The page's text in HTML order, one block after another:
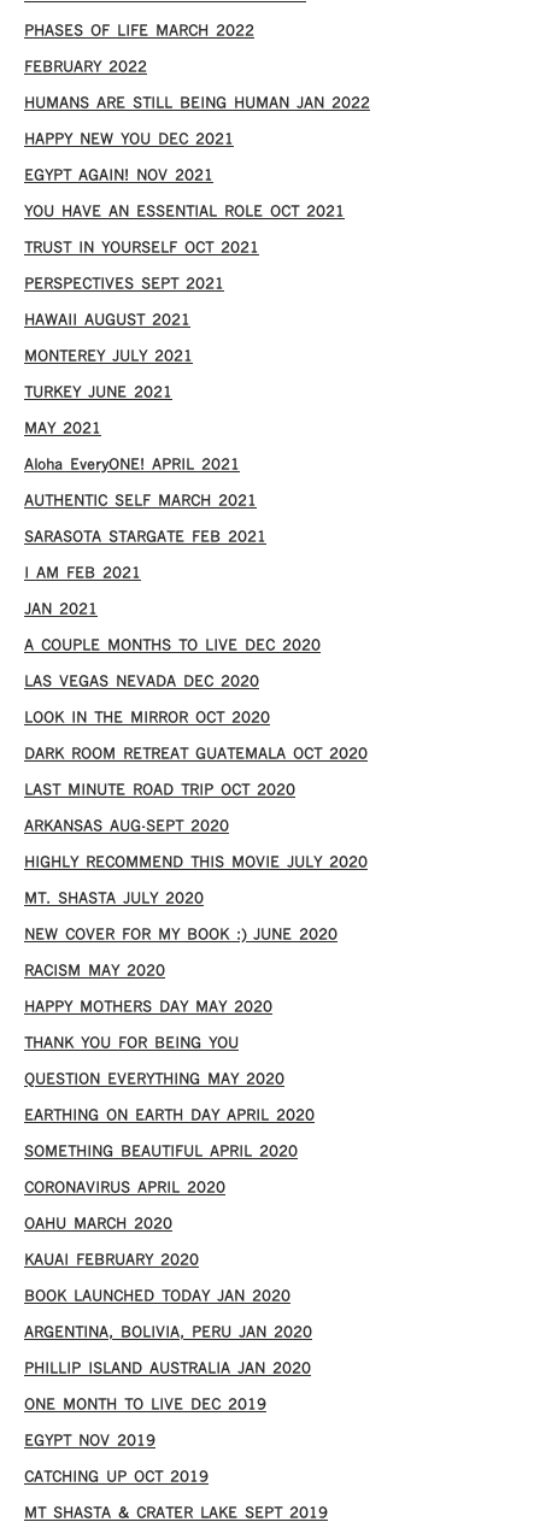
PHASES OF LIFE MARCH 2022
FEBRUARY 2022
HUMANS ARE STILL BEING HUMAN JAN 2022
HAPPY NEW YOU DEC 2021
EGYPT AGAIN! NOV 2021
YOU HAVE AN ESSENTIAL ROLE OCT 2021
TRUST IN YOURSELF OCT 2021
PERSPECTIVES SEPT 2021
HAWAII AUGUST 2021
MONTEREY JULY 2021
TURKEY JUNE 2021
MAY 2021
Aloha EveryONE! APRIL 2021
AUTHENTIC SELF MARCH 2021
SARASOTA STARGATE FEB 2021
I AM FEB 2021
JAN 2021
A COUPLE MONTHS TO LIVE DEC 2020
LAS VEGAS NEVADA DEC 2020
LOOK IN THE MIRROR OCT 2020
DARK ROOM RETREAT GUATEMALA OCT 2020
LAST MINUTE ROAD TRIP OCT 2020
ARKANSAS AUG-SEPT 2020
HIGHLY RECOMMEND THIS MOVIE JULY 2020
MT. SHASTA JULY 2020
NEW COVER FOR MY BOOK :) JUNE 2020
RACISM MAY 2020
HAPPY MOTHERS DAY MAY 2020
THANK YOU FOR BEING YOU
QUESTION EVERYTHING MAY 2020
EARTHING ON EARTH DAY APRIL 2020
SOMETHING BEAUTIFUL APRIL 2020
CORONAVIRUS APRIL 2020
OAHU MARCH 2020
KAUAI FEBRUARY 2020
BOOK LAUNCHED TODAY JAN 2020
ARGENTINA, BOLIVIA, PERU JAN 2020
PHILLIP ISLAND AUSTRALIA JAN 2020
ONE MONTH TO LIVE DEC 2019
EGYPT NOV 2019
CATCHING UP OCT 2019
MT SHASTA & CRATER LAKE SEPT 2019